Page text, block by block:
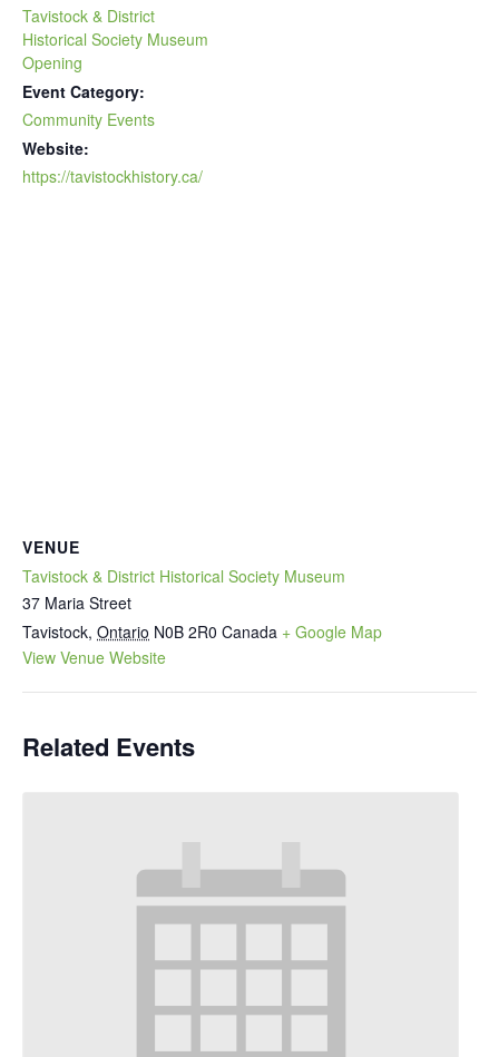
Tavistock & District
Historical Society Museum
Opening
Event Category:
Community Events
Website:
https://tavistockhistory.ca/
VENUE
Tavistock & District Historical Society Museum
37 Maria Street
Tavistock, Ontario N0B 2R0 Canada + Google Map
View Venue Website
Related Events